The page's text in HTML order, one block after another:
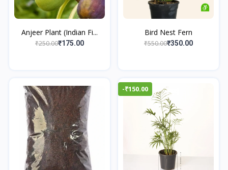
Anjeer Plant (Indian Fi...
₹250.00₹175.00
Bird Nest Fern
₹550.00₹350.00
-₹150.00